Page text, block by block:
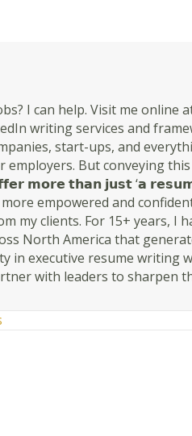
I can help. Visit me online
writing services and
start-ups, and
employers. But conveying
𝗺𝗼𝗿𝗲 𝘁𝗵𝗮𝗻 𝗷𝘂𝘀𝘁 ‘𝗮
more empowered and
my clients. For 15+ years, I
North America that
in executive resume writing
with leaders to sharpen